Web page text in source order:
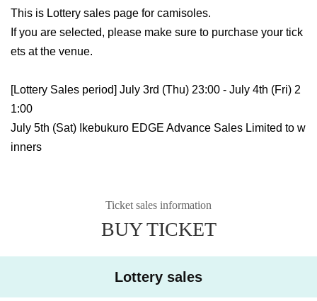
This is Lottery sales page for camisoles.
If you are selected, please make sure to purchase your tick
ets at the venue.
[Lottery Sales period] July 3rd (Thu) 23:00 - July 4th (Fri) 2
1:00
July 5th (Sat) Ikebukuro EDGE Advance Sales Limited to w
inners
Ticket sales information
BUY TICKET
Lottery sales